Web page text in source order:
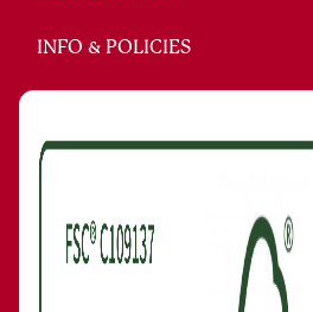
INFO & POLICIES